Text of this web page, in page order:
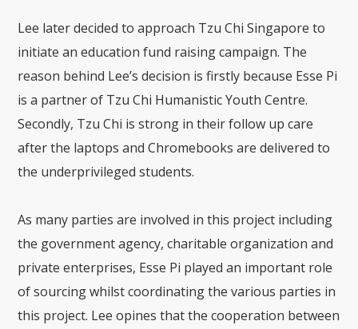
Lee later decided to approach Tzu Chi Singapore to
initiate an education fund raising campaign. The
reason behind Lee’s decision is firstly because Esse Pi
is a partner of Tzu Chi Humanistic Youth Centre.
Secondly, Tzu Chi is strong in their follow up care
after the laptops and Chromebooks are delivered to
the underprivileged students.
As many parties are involved in this project including
the government agency, charitable organization and
private enterprises, Esse Pi played an important role
of sourcing whilst coordinating the various parties in
this project. Lee opines that the cooperation between